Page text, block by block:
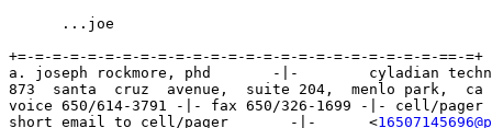
      ...joe
+=-=-=-=-=-=-=-=-=-=-=-=-=-=-=-=-=-=-=-=-=-=-=-=-==-=+
a. joseph rockmore, phd       -|-        cyladian
873  santa  cruz  avenue,  suite 204,  menlo park,  ca
voice 650/614-3791 -|- fax 650/326-1699 -|- cell/pager
short email to cell/pager       -|-      <